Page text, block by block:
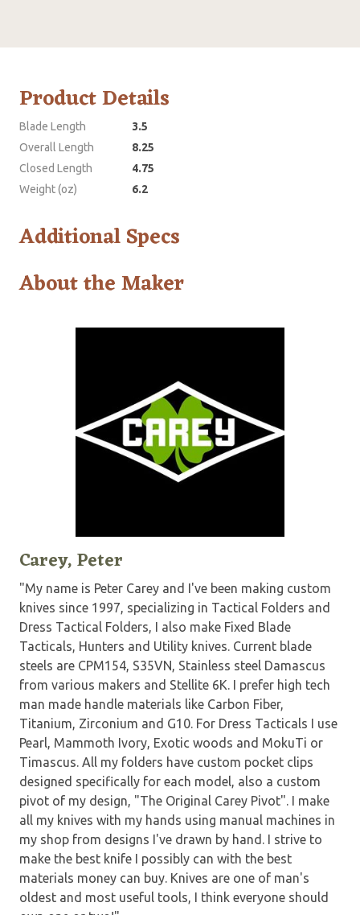
Product Details
Blade Length
3.5
Overall Length
8.25
Closed Length
4.75
Weight (oz)
6.2
Additional Specs
About the Maker
Carey, Peter
"My name is Peter Carey and I've been making custom
knives since 1997, specializing in Tactical Folders and
Dress Tactical Folders, I also make Fixed Blade
Tacticals, Hunters and Utility knives. Current blade
steels are CPM154, S35VN, Stainless steel Damascus
from various makers and Stellite 6K. I prefer high tech
man made handle materials like Carbon Fiber,
Titanium, Zirconium and G10. For Dress Tacticals I use
Pearl, Mammoth Ivory, Exotic woods and MokuTi or
Timascus. All my folders have custom pocket clips
designed specifically for each model, also a custom
pivot of my design, "The Original Carey Pivot". I make
all my knives with my hands using manual machines in
my shop from designs I've drawn by hand. I strive to
make the best knife I possibly can with the best
materials money can buy. Knives are one of man's
oldest and most useful tools, I think everyone should